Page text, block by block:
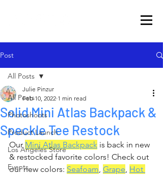
Post
All Posts
Photoshoots
Product Launch
Los Angeles Store
Events
All Posts
Solid Mini Atlas Backpack &
Speckle Tee Restock
Julie Pinzur
Feb 10, 2022 1 min read
Our Mini Atlas Backpack is back in new
& restocked favorite colors! Check out
our new colors: Seafoam, Grape, Hot